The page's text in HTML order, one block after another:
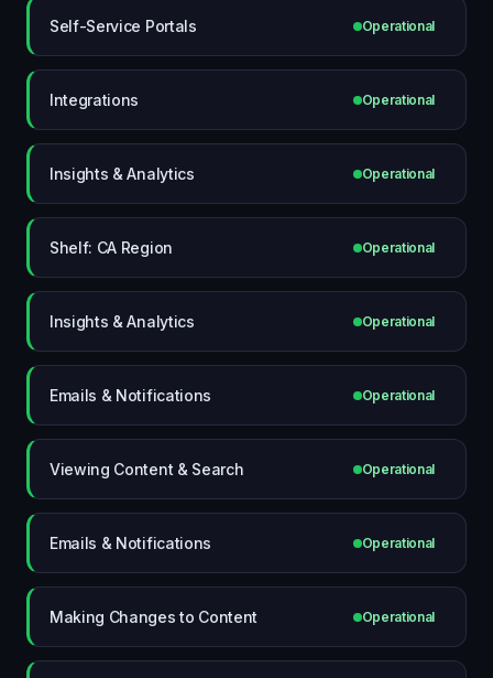
Self-Service Portals Operational
Integrations Operational
Insights & Analytics Operational
Shelf: CA Region Operational
Insights & Analytics Operational
Emails & Notifications Operational
Viewing Content & Search Operational
Emails & Notifications Operational
Making Changes to Content Operational